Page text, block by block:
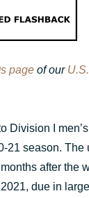
page of our
Division I
21 season.
after the
due in